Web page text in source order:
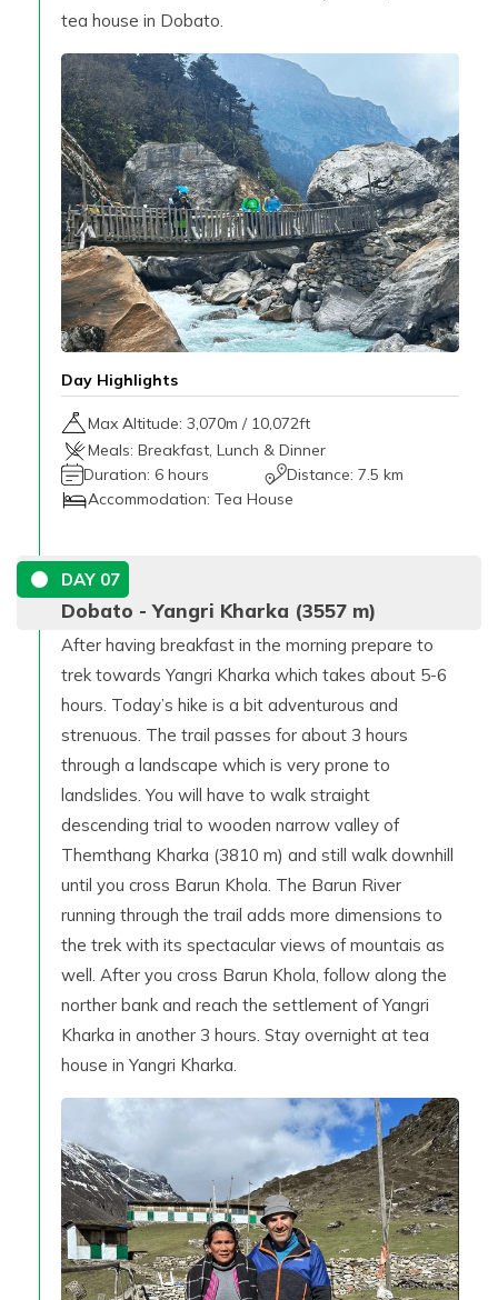
tea house in Dobato.
Day Highlights
Max Altitude: 3,070m / 10,072ft
Meals: Breakfast, Lunch & Dinner
Duration: 6 hours Distance: 7.5 km
Accommodation: Tea House
DAY 07
Dobato - Yangri Kharka (3557 m)
After having breakfast in the morning prepare to
trek towards Yangri Kharka which takes about 5-6
hours. Today’s hike is a bit adventurous and
strenuous. The trail passes for about 3 hours
through a landscape which is very prone to
landslides. You will have to walk straight
descending trial to wooden narrow valley of
Themthang Kharka (3810 m) and still walk downhill
until you cross Barun Khola. The Barun River
running through the trail adds more dimensions to
the trek with its spectacular views of mountais as
well. After you cross Barun Khola, follow along the
norther bank and reach the settlement of Yangri
Kharka in another 3 hours. Stay overnight at tea
house in Yangri Kharka.